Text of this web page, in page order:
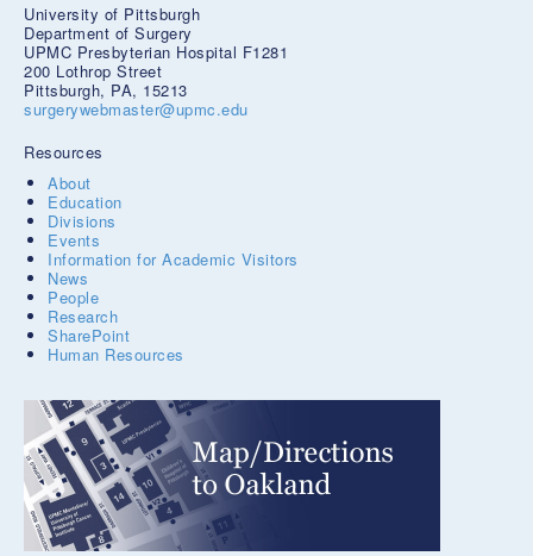
University of Pittsburgh
Department of Surgery
UPMC Presbyterian Hospital F1281
200 Lothrop Street
Pittsburgh, PA, 15213
surgerywebmaster@upmc.edu
Resources
About
Education
Divisions
Events
Information for Academic Visitors
News
People
Research
SharePoint
Human Resources